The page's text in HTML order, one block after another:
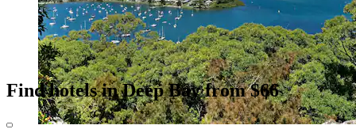
Find hotels in Deep Bay from $66